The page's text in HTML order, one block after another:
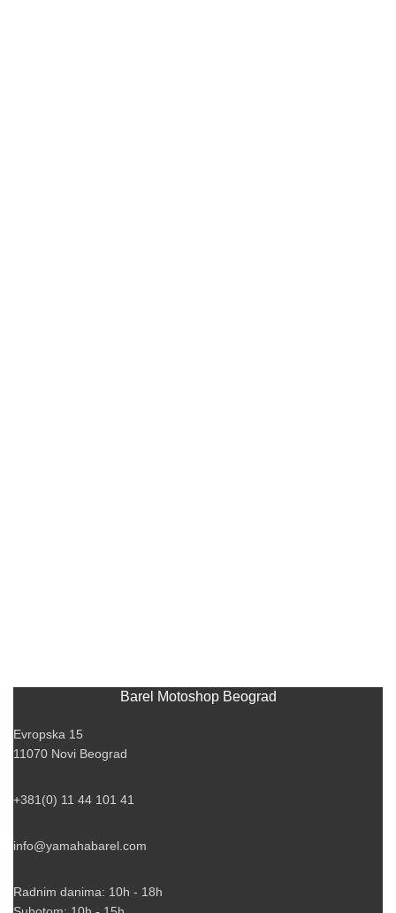
Barel Motoshop Beograd
Evropska 15
11070 Novi Beograd
+381(0) 11 44 101 41
info@yamahabarel.com
Radnim danima: 10h - 18h